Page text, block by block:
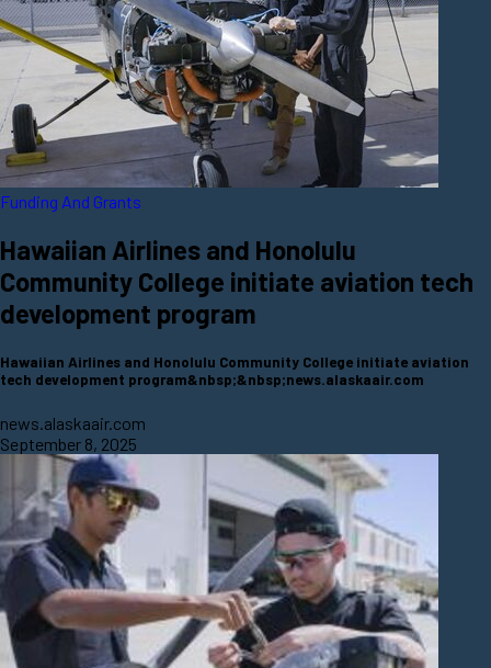
Funding And Grants
Hawaiian Airlines and Honolulu
Community College initiate aviation tech
development program
Hawaiian Airlines and Honolulu Community College initiate aviation
tech development program&nbsp;&nbsp;news.alaskaair.com
news.alaskaair.com
September 8, 2025